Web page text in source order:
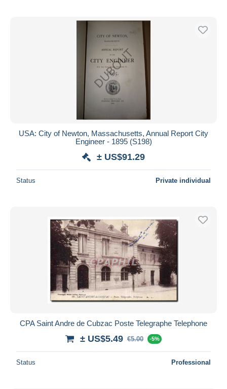
USA: City of Newton, Massachusetts, Annual Report City
Engineer - 1895 (S198)
± US$91.29
Status Private individual
CPA Saint Andre de Cubzac Poste Telegraphe Telephone
± US$5.49 €5.00 -5%
Status Professional